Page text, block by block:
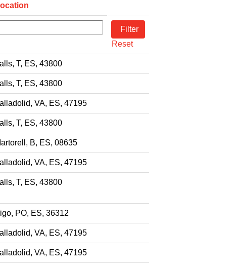
Reset
T, ES, 43800
T, ES, 43800
VA, ES, 47195
T, ES, 43800
B, ES, 08635
VA, ES, 47195
T, ES, 43800
PO, ES, 36312
VA, ES, 47195
VA, ES, 47195